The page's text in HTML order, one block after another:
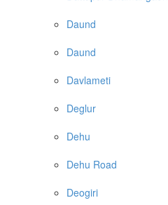
Daund
Daund
Davlameti
Deglur
Dehu
Dehu Road
Deogiri